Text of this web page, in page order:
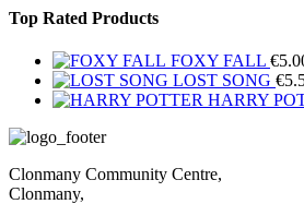
Top Rated Products
FOXY FALL €
LOST SONG €
HARRY
Clonmany Community Centre,
Clonmany,